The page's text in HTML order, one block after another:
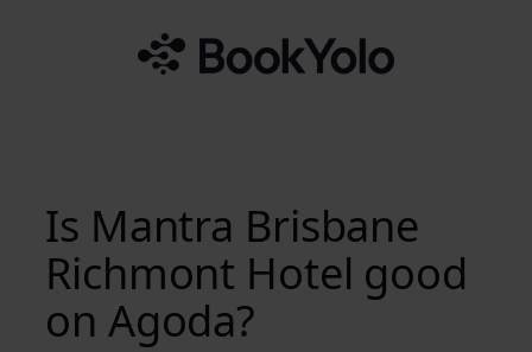
Is Mantra Brisbane
Richmont Hotel good
on Agoda?